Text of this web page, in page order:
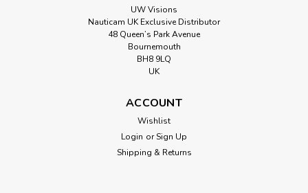
UW Visions
Nauticam UK Exclusive Distributor
48 Queen’s Park Avenue
Bournemouth
BH8 9LQ
UK
ACCOUNT
Wishlist
Login or Sign Up
Shipping & Returns